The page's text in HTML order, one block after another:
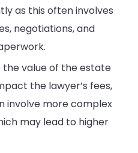
as this often involves
negotiations, and
the value of the estate
the lawyer’s fees,
involve more complex
may lead to higher